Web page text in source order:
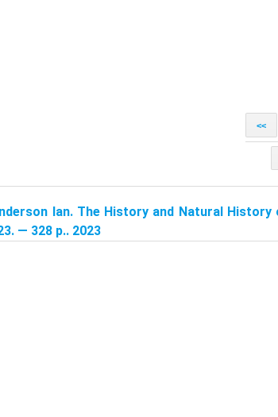
<<
Ian. The History and Natural
— 328 p.. 2023